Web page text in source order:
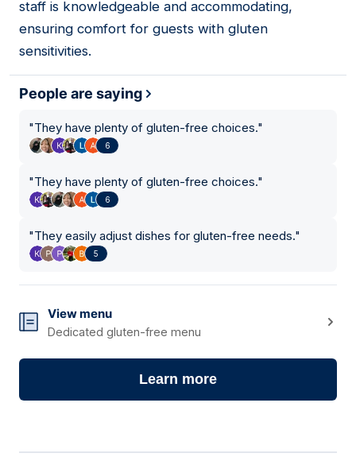
staff is knowledgeable and accommodating,
ensuring comfort for guests with gluten
sensitivities.
People are saying
"They have plenty of gluten-free choices."
6
"They have plenty of gluten-free choices."
6
"They easily adjust dishes for gluten-free needs."
5
View menu
Dedicated gluten-free menu
Learn more